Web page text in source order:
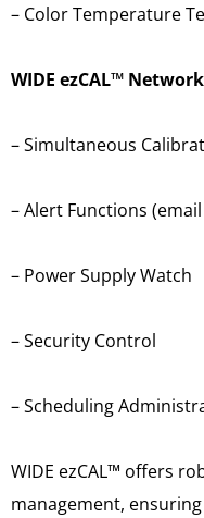
– Color Temperature
WIDE ezCAL™
– Simultaneous
– Alert Functions
– Power Supply Watch
– Security Control
– Scheduling
WIDE ezCAL™ offers
management,